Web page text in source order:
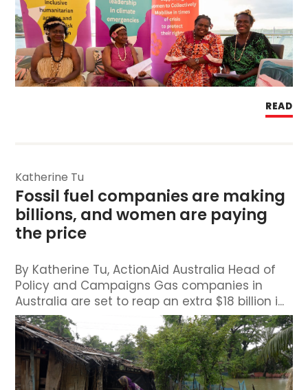
READ
Katherine Tu
Fossil fuel companies are making
billions, and women are paying
the price
By Katherine Tu, ActionAid Australia Head of
Policy and Campaigns Gas companies in
Australia are set to reap an extra $18 billion i...